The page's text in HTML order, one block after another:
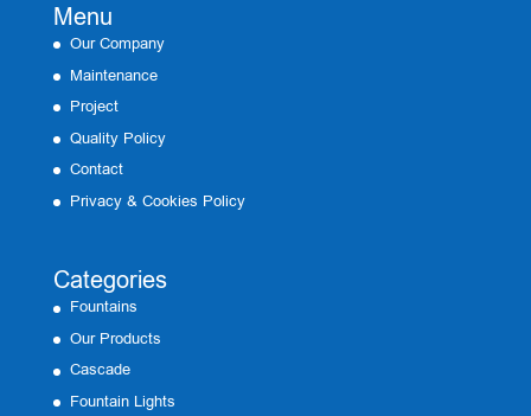
Menu
Our Company
Maintenance
Project
Quality Policy
Contact
Privacy & Cookies Policy
Categories
Fountains
Our Products
Cascade
Fountain Lights